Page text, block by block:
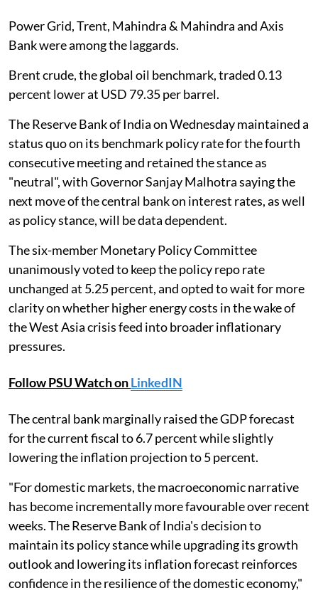
Power Grid, Trent, Mahindra & Mahindra and Axis
Bank were among the laggards.
Brent crude, the global oil benchmark, traded 0.13
percent lower at USD 79.35 per barrel.
The Reserve Bank of India on Wednesday maintained a
status quo on its benchmark policy rate for the fourth
consecutive meeting and retained the stance as
"neutral", with Governor Sanjay Malhotra saying the
next move of the central bank on interest rates, as well
as policy stance, will be data dependent.
The six-member Monetary Policy Committee
unanimously voted to keep the policy repo rate
unchanged at 5.25 percent, and opted to wait for more
clarity on whether higher energy costs in the wake of
the West Asia crisis feed into broader inflationary
pressures.
Follow PSU Watch onLinkedIN
The central bank marginally raised the GDP forecast
for the current fiscal to 6.7 percent while slightly
lowering the inflation projection to 5 percent.
"For domestic markets, the macroeconomic narrative
has become incrementally more favourable over recent
weeks. The Reserve Bank of India's decision to
maintain its policy stance while upgrading its growth
outlook and lowering its inflation forecast reinforces
confidence in the resilience of the domestic economy,"